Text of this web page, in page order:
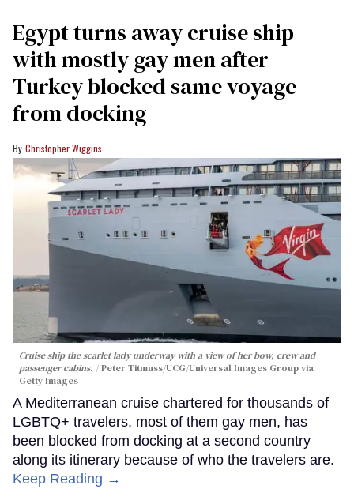
Egypt turns away cruise ship
with mostly gay men after
Turkey blocked same voyage
from docking
Christopher Wiggins
Cruise ship the scarlet lady underway with a view of her bow, crew and
passenger cabins.
Peter Titmuss/UCG/Universal Images Group via
Getty Images
A Mediterranean cruise chartered for thousands of
LGBTQ+ travelers, most of them gay men, has
been blocked from docking at a second country
along its itinerary because of who the travelers are.
Keep Reading →